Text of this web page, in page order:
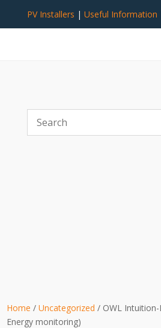
PV Installers | Useful Information
Home /Uncategorized / OWL Intuition-
Energy monitoring)